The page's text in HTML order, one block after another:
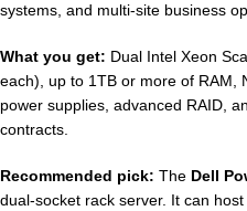
systems, and multi-site business
What you get: Dual Intel Xeon
each), up to 1TB or more of RAM,
power supplies, advanced RAID,
contracts.
Recommended pick: The Dell
dual-socket rack server. It can